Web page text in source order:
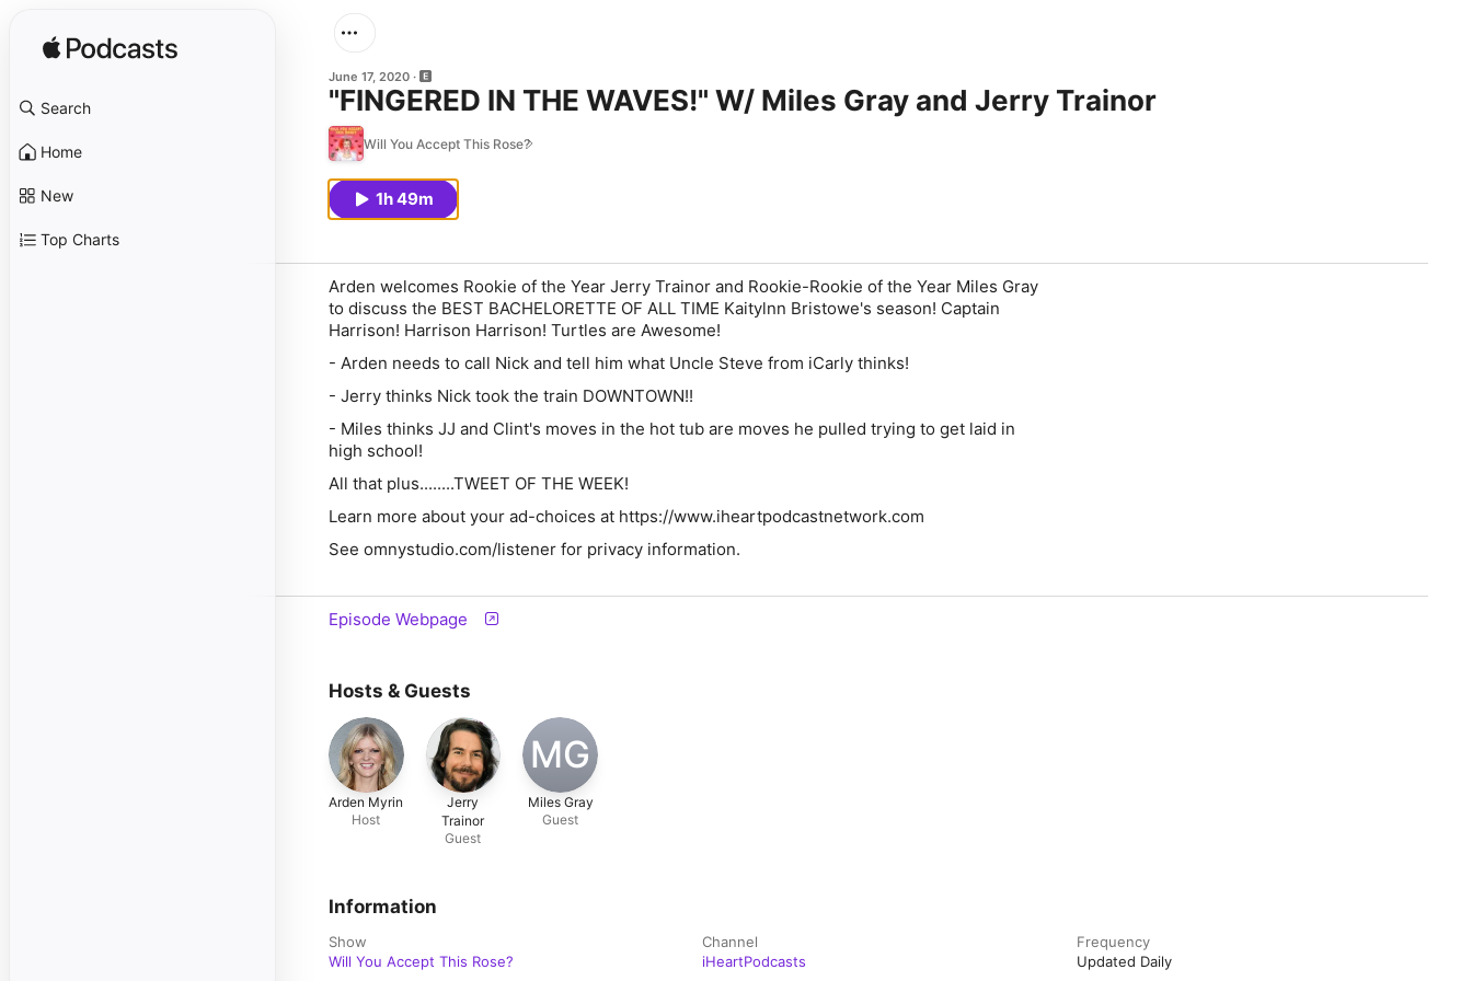
Search
Home
New
Top Charts
June 17, 2020
"FINGERED IN THE WAVES!" W/ Miles Gray and Jerry Trainor
Will You Accept This Rose?
1h 49m
Arden welcomes Rookie of the Year Jerry Trainor and Rookie-Rookie of the Year Miles Gray
to discuss the BEST BACHELORETTE OF ALL TIME Kaitylnn Bristowe's season! Captain
Harrison! Harrison Harrison! Turtles are Awesome!
- Arden needs to call Nick and tell him what Uncle Steve from iCarly thinks!
- Jerry thinks Nick took the train DOWNTOWN!!
- Miles thinks JJ and Clint's moves in the hot tub are moves he pulled trying to get laid in
high school!
All that plus........TWEET OF THE WEEK!
Learn more about your ad-choices at https://www.iheartpodcastnetwork.com
See omnystudio.com/listener for privacy information.
Episode Webpage
Hosts & Guests
Arden Myrin
Host
Jerry
Trainor
Guest
MG
Miles Gray
Guest
Information
Show
Will You Accept This Rose?
Channel
iHeartPodcasts
Frequency
Updated Daily